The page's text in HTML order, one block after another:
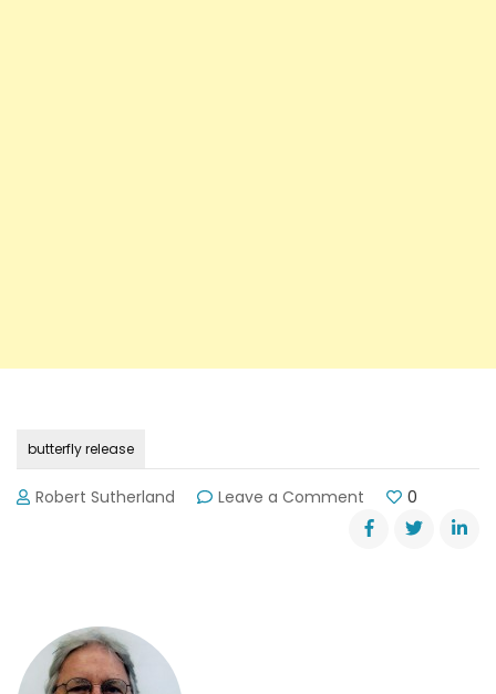
butterfly release
Robert Sutherland Leave a Comment
Butterflies
Flutter
0